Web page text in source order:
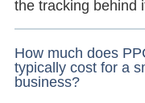
the tracking behind
How much does
typically cost for a
business?